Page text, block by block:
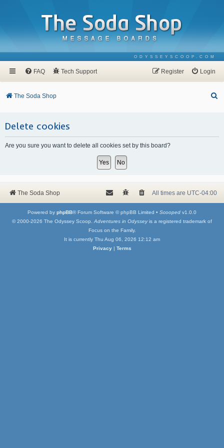
ODYSSEYSCOOP.COM
FAQ Tech Support Login
Register
The Soda Shop
Delete cookies
Are you sure you want to delete all cookies set by this board?
The Soda Shop All times are UTC-04:00
Powered by phpBB® Forum Software © phpBB Limited • Scooped v1.0.0
© 2000-2026 The Odyssey Scoop. Adventures in Odysseyis a registered trademark of
Focus on the Family.
It is currently Thu Aug 06, 2026 12:12 am
Privacy| Terms